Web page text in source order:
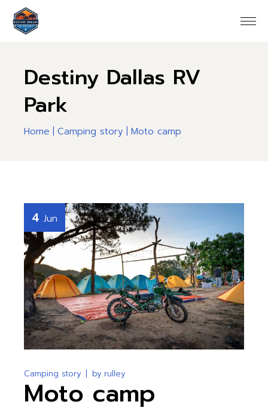
Destiny Dallas RV
Park
Home Camping story Moto camp
4 Jun
Camping story by rulley
Moto camp